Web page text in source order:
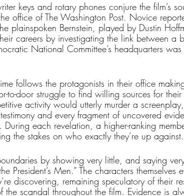
keys and rotary phones conjure the film’s
office of The Washington Post. Novice
plainspoken Bernstein, played by Dustin
careers by investigating the link between a
National Committee’s headquarters
follows the protagonists in their office
to-door struggle to find willing sources for their
activity would utterly murder a
and every fragment of uncovered
each revelation, a higher-ranking
the stakes on who exactly they’re up against.
by showing very little, and saying
President’s Men.” The characters themselves
discovering, remaining speculatory of their
the scandal throughout the film. Evidence is